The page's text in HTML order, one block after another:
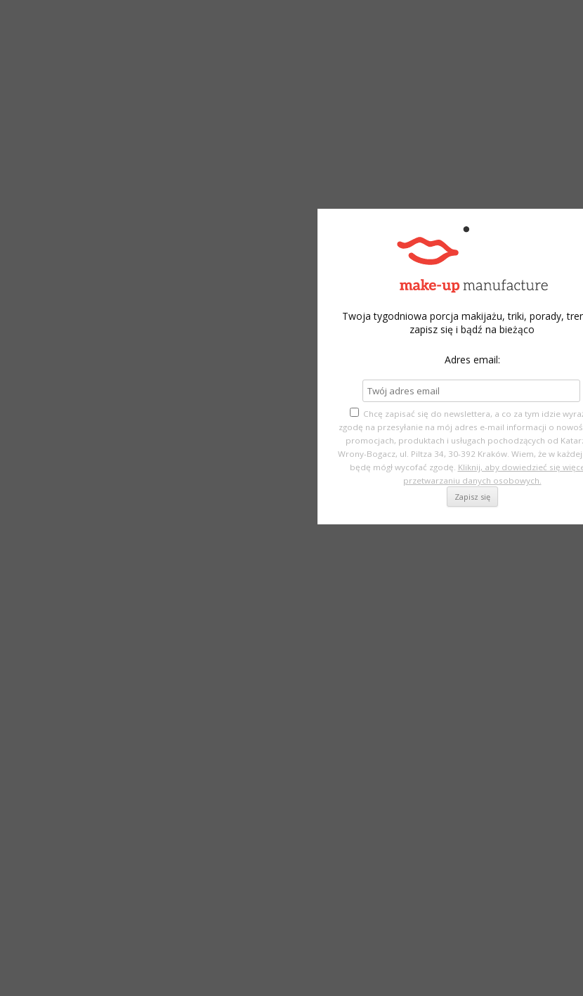
Twoja tygodniowa porcja makijażu, triki, porady,
zapisz się i bądź na bieżąco
Adres email:
Chcę zapisać się do newslettera, a co za tym idzie
zgodę na przesyłanie na mój adres e-mail informacji o
promocjach, produktach i usługach pochodzących od
Wrony-Bogacz, ul. Piltza 34, 30-392 Kraków. Wiem, że w
będę mógł wycofać zgodę. Kliknij, aby dowiedzieć się
przetwarzaniu danych osobowych.